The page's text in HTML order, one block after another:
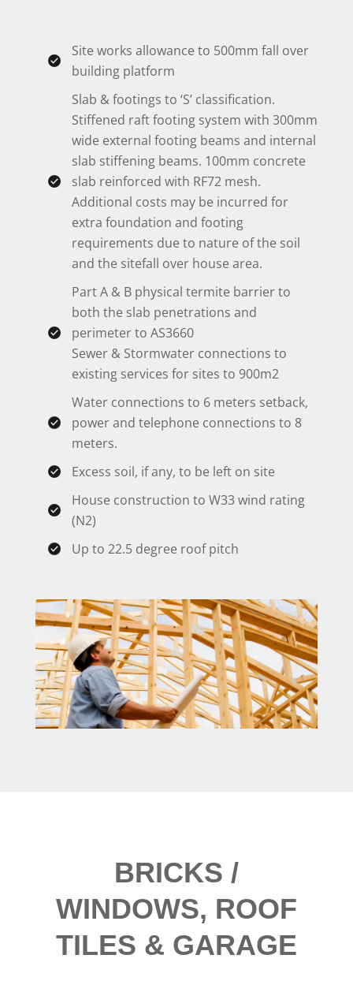
Site works allowance to 500mm fall over
building platform
Slab & footings to ‘S’ classification.
Stiffened raft footing system with 300mm
wide external footing beams and internal
slab stiffening beams. 100mm concrete
slab reinforced with RF72 mesh.
Additional costs may be incurred for
extra foundation and footing
requirements due to nature of the soil
and the sitefall over house area.
Part A & B physical termite barrier to
both the slab penetrations and
perimeter to AS3660
Sewer & Stormwater connections to
existing services for sites to 900m2
Water connections to 6 meters setback,
power and telephone connections to 8
meters.
Excess soil, if any, to be left on site
House construction to W33 wind rating
(N2)
Up to 22.5 degree roof pitch
BRICKS /
WINDOWS, ROOF
TILES & GARAGE